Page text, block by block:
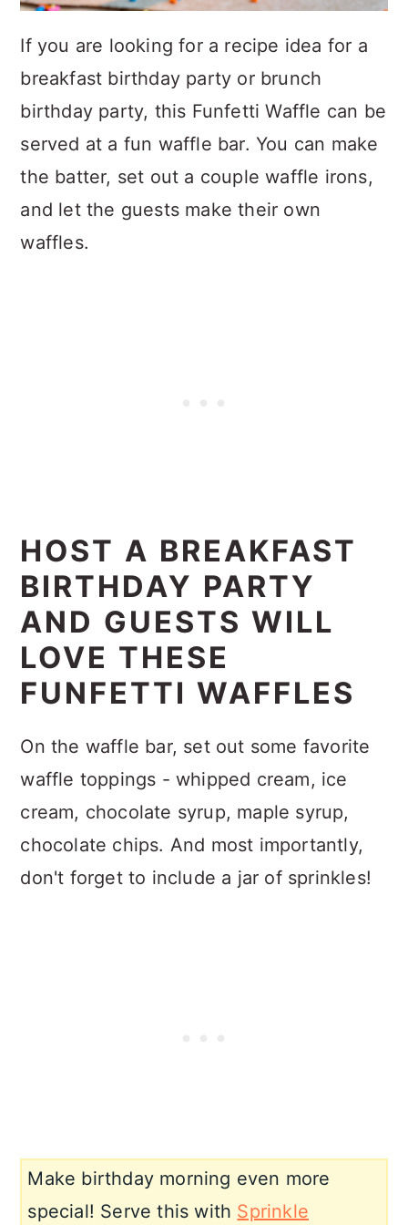
If you are looking for a recipe idea for a
breakfast birthday party or brunch
birthday party, this Funfetti Waffle can be
served at a fun waffle bar. You can make
the batter, set out a couple waffle irons,
and let the guests make their own
waffles.
HOST A BREAKFAST
BIRTHDAY PARTY
AND GUESTS WILL
LOVE THESE
FUNFETTI WAFFLES
On the waffle bar, set out some favorite
waffle toppings - whipped cream, ice
cream, chocolate syrup, maple syrup,
chocolate chips. And most importantly,
don't forget to include a jar of sprinkles!
Make birthday morning even more
special! Serve this with Sprinkle